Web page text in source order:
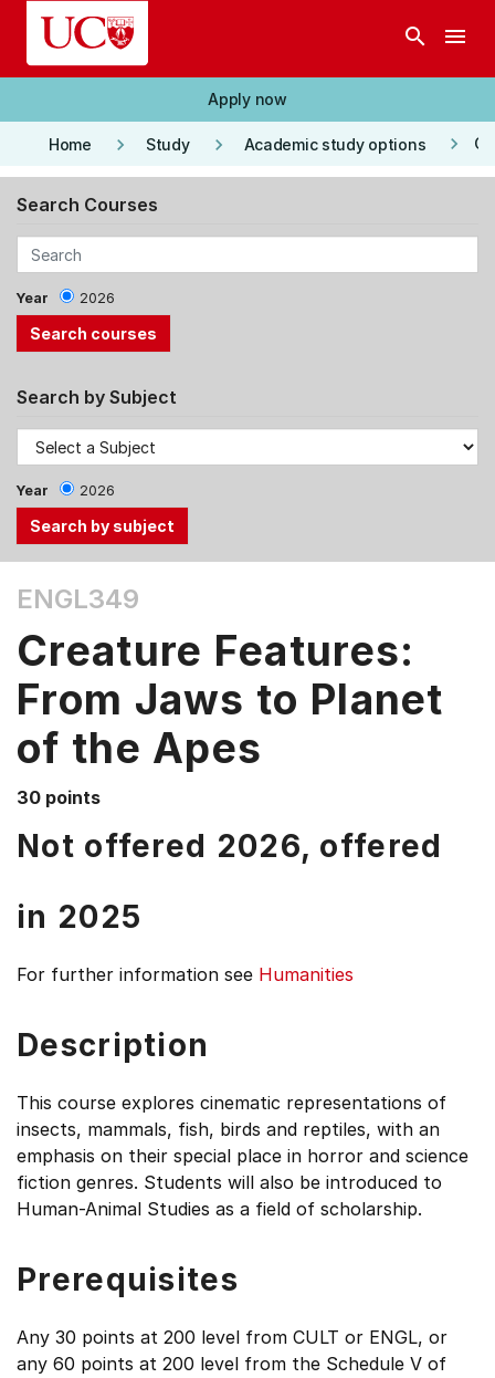
Skip to main content
search menu
Apply now
Home keyboard_arrow_right Study keyboard_arrow_right Academic study options keyboard_arrow_right
Search Courses
Year 2026
Search by Subject
Year 2026
the
Tab
and
Up,
Down
arrow
keys
menu
ENGL349
Creature Features:
From Jaws to Planet
of the Apes
30 points
Not offered 2026, offered
in 2025
For further information see Humanities
Description
This course explores cinematic representations of
insects, mammals, fish, birds and reptiles, with an
emphasis on their special place in horror and science
fiction genres. Students will also be introduced to
Human-Animal Studies as a field of scholarship.
Prerequisites
Any 30 points at 200 level from CULT or ENGL, or
any 60 points at 200 level from the Schedule V of